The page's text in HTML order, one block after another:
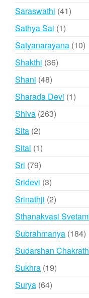
Saraswathi 4141
Sathya Sai 11
product
Satyanarayana 1010
Shakthi 3636
Shani 4848
products
Sharada Devi 11
Shiva 263263
Sita 22
products
Sital 11
product
Sri 7979
products
Sridevi 33
products
Srinathji 22
products
Sthanakvasi
Subrahmanya 184
Sudarshan
Sukhra 1919
Surya 6464